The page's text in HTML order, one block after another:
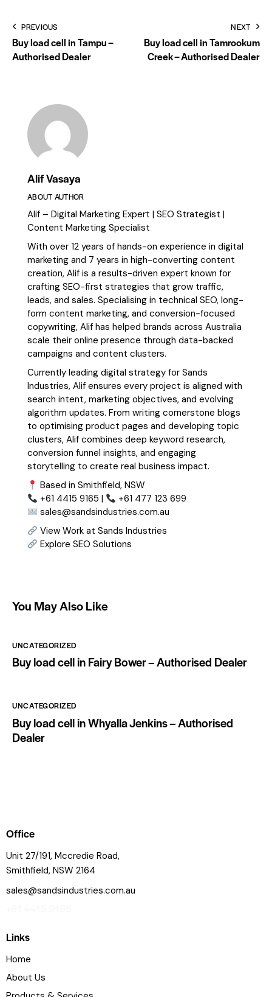
PREVIOUS
Buy load cell in Tampu –
Authorised Dealer
NEXT
Buy load cell in Tamrookum
Creek – Authorised Dealer
Alif Vasaya
ABOUT AUTHOR
Alif – Digital Marketing Expert | SEO Strategist |
Content Marketing Specialist
With over 12 years of hands-on experience in digital
marketing and 7 years in high-converting content
creation, Alif is a results-driven expert known for
crafting SEO-first strategies that grow traffic,
leads, and sales. Specialising in technical SEO, long-
form content marketing, and conversion-focused
copywriting, Alif has helped brands across Australia
scale their online presence through data-backed
campaigns and content clusters.
Currently leading digital strategy for Sands
Industries, Alif ensures every project is aligned with
search intent, marketing objectives, and evolving
algorithm updates. From writing cornerstone blogs
to optimising product pages and developing topic
clusters, Alif combines deep keyword research,
conversion funnel insights, and engaging
storytelling to create real business impact.
Based in Smithfield, NSW
+61 4415 9165 |
+61 477 123 699
sales@sandsindustries.com.au
View Work at Sands Industries
Explore SEO Solutions
You May Also Like
UNCATEGORIZED
Buy load cell in Fairy Bower – Authorised Dealer
UNCATEGORIZED
Buy load cell in Whyalla Jenkins – Authorised
Dealer
Office
Unit 27/191, Mccredie Road,
Smithfield, NSW 2164
sales@sandsindustries.com.au
Links
Home
About Us